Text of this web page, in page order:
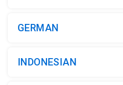
GERMAN
INDONESIAN